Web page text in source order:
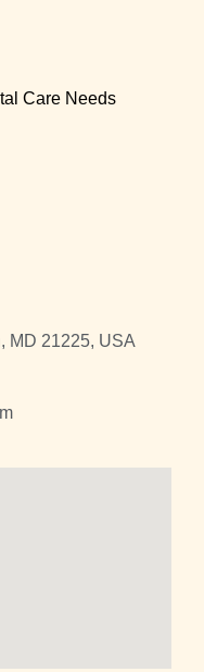
Care Needs
MD 21225, USA